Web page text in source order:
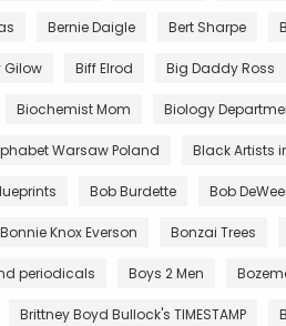
Bernie Daigle Bert Sharpe
Gilow Biff Elrod Big Daddy Ross
Biochemist Mom Biology
Warsaw Poland Black Artists
Bob Burdette Bob
Bonnie Knox Everson Bonzai Trees
periodicals Boys 2 Men
Brittney Boyd Bullock's TIMESTAMP